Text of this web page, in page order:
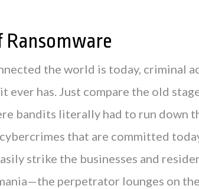
Ransomware
the world is today, criminal
ever has. Just compare the old
bandits literally had to run down
that are committed
strike the businesses and
perpetrator lounges on